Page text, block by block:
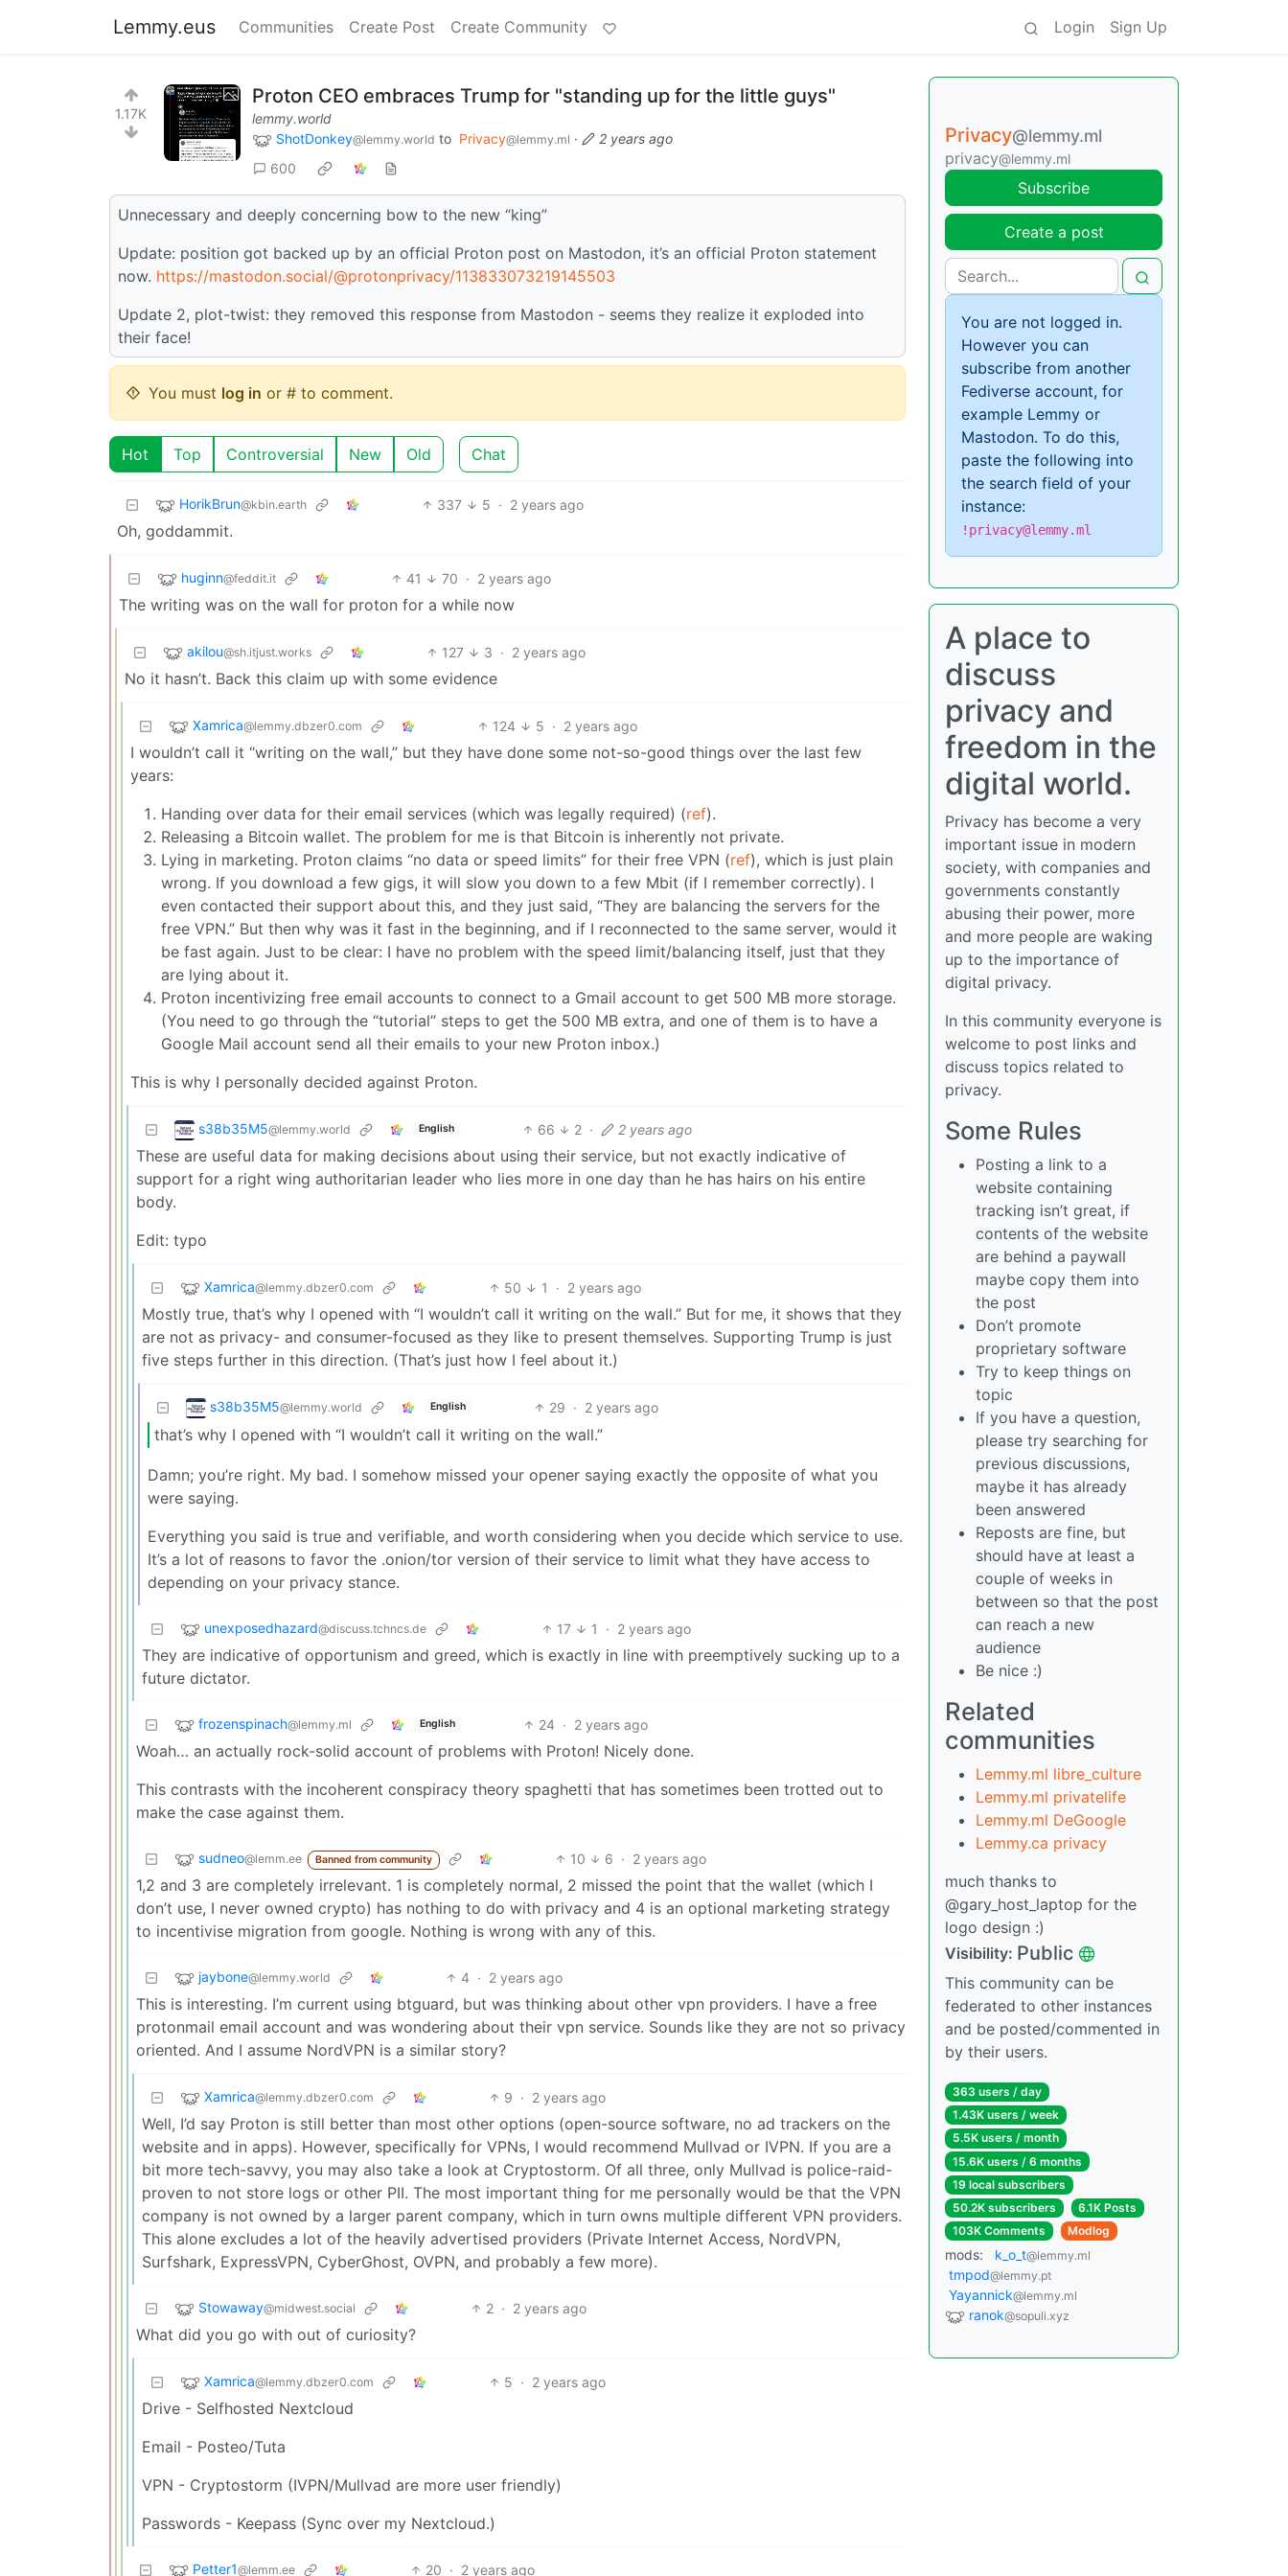
Lemmy.eus Communities Create Post Create Community Login Sign Up
1.17K
Proton CEO embraces Trump for "standing up for the little guys"
lemmy.world
ShotDonkey@lemmy.world to Privacy@lemmy.ml ·
2 years ago
600
Unnecessary and deeply concerning bow to the new “king”
Update: position got backed up by an official Proton post on Mastodon, it’s an official Proton statement
now. https://mastodon.social/@protonprivacy/113833073219145503
Update 2, plot-twist: they removed this response from Mastodon - seems they realize it exploded into
their face!
You must log in or # to comment.
Hot Top Controversial New Old Chat
HorikBrun@kbin.earth 337 5 · 2 years ago
Oh, goddammit.
huginn@feddit.it 41 70 · 2 years ago
The writing was on the wall for proton for a while now
akilou@sh.itjust.works 127 3 · 2 years ago
No it hasn’t. Back this claim up with some evidence
Xamrica@lemmy.dbzer0.com 124 5 · 2 years ago
I wouldn’t call it “writing on the wall,” but they have done some not-so-good things over the last few
years:
Handing over data for their email services (which was legally required) (ref).
Releasing a Bitcoin wallet. The problem for me is that Bitcoin is inherently not private.
Lying in marketing. Proton claims “no data or speed limits” for their free VPN (ref), which is just plain
wrong. If you download a few gigs, it will slow you down to a few Mbit (if I remember correctly). I
even contacted their support about this, and they just said, “They are balancing the servers for the
free VPN.” But then why was it fast in the beginning, and if I reconnected to the same server, would it
be fast again. Just to be clear: I have no problem with the speed limit/balancing itself, just that they
are lying about it.
Proton incentivizing free email accounts to connect to a Gmail account to get 500 MB more storage.
(You need to go through the “tutorial” steps to get the 500 MB extra, and one of them is to have a
Google Mail account send all their emails to your new Proton inbox.)
This is why I personally decided against Proton.
s38b35M5@lemmy.world English 66 2 · 2 years ago
These are useful data for making decisions about using their service, but not exactly indicative of
support for a right wing authoritarian leader who lies more in one day than he has hairs on his entire
body.
Edit: typo
Xamrica@lemmy.dbzer0.com 50 1 · 2 years ago
Mostly true, that’s why I opened with “I wouldn’t call it writing on the wall.” But for me, it shows that they
are not as privacy- and consumer-focused as they like to present themselves. Supporting Trump is just
five steps further in this direction. (That’s just how I feel about it.)
s38b35M5@lemmy.world English 29 · 2 years ago
that’s why I opened with “I wouldn’t call it writing on the wall.”
Damn; you’re right. My bad. I somehow missed your opener saying exactly the opposite of what you
were saying.
Everything you said is true and verifiable, and worth considering when you decide which service to use.
It’s a lot of reasons to favor the .onion/tor version of their service to limit what they have access to
depending on your privacy stance.
unexposedhazard@discuss.tchncs.de 17 1 · 2 years ago
They are indicative of opportunism and greed, which is exactly in line with preemptively sucking up to a
future dictator.
frozenspinach@lemmy.ml English 24 · 2 years ago
Woah… an actually rock-solid account of problems with Proton! Nicely done.
This contrasts with the incoherent conspiracy theory spaghetti that has sometimes been trotted out to
make the case against them.
sudneo@lemm.ee Banned from community 10 6 · 2 years ago
1,2 and 3 are completely irrelevant. 1 is completely normal, 2 missed the point that the wallet (which I
don’t use, I never owned crypto) has nothing to do with privacy and 4 is an optional marketing strategy
to incentivise migration from google. Nothing is wrong with any of this.
jaybone@lemmy.world 4 · 2 years ago
This is interesting. I’m current using btguard, but was thinking about other vpn providers. I have a free
protonmail email account and was wondering about their vpn service. Sounds like they are not so privacy
oriented. And I assume NordVPN is a similar story?
Xamrica@lemmy.dbzer0.com 9 · 2 years ago
Well, I’d say Proton is still better than most other options (open-source software, no ad trackers on the
website and in apps). However, specifically for VPNs, I would recommend Mullvad or IVPN. If you are a
bit more tech-savvy, you may also take a look at Cryptostorm. Of all three, only Mullvad is police-raid-
proven to not store logs or other PII. The most important thing for me personally would be that the VPN
company is not owned by a larger parent company, which in turn owns multiple different VPN providers.
This alone excludes a lot of the heavily advertised providers (Private Internet Access, NordVPN,
Surfshark, ExpressVPN, CyberGhost, OVPN, and probably a few more).
Stowaway@midwest.social 2 · 2 years ago
What did you go with out of curiosity?
Xamrica@lemmy.dbzer0.com 5 · 2 years ago
Drive - Selfhosted Nextcloud
Email - Posteo/Tuta
VPN - Cryptostorm (IVPN/Mullvad are more user friendly)
Passwords - Keepass (Sync over my Nextcloud.)
Petter1@lemm.ee 20 · 2 years ago
Privacy@lemmy.ml
privacy@lemmy.ml
Subscribe
Create a post
You are not logged in.
However you can
subscribe from another
Fediverse account, for
example Lemmy or
Mastodon. To do this,
paste the following into
the search field of your
instance:
!privacy@lemmy.ml
A place to
discuss
privacy and
freedom in the
digital world.
Privacy has become a very
important issue in modern
society, with companies and
governments constantly
abusing their power, more
and more people are waking
up to the importance of
digital privacy.
In this community everyone is
welcome to post links and
discuss topics related to
privacy.
Some Rules
Posting a link to a
website containing
tracking isn’t great, if
contents of the website
are behind a paywall
maybe copy them into
the post
Don’t promote
proprietary software
Try to keep things on
topic
If you have a question,
please try searching for
previous discussions,
maybe it has already
been answered
Reposts are fine, but
should have at least a
couple of weeks in
between so that the post
can reach a new
audience
Be nice :)
Related
communities
Lemmy.ml libre_culture
Lemmy.ml privatelife
Lemmy.ml DeGoogle
Lemmy.ca privacy
much thanks to
@gary_host_laptop for the
logo design :)
Visibility: Public
This community can be
federated to other instances
and be posted/commented in
by their users.
363 users / day
1.43K users / week
5.5K users / month
15.6K users / 6 months
19 local subscribers
50.2K subscribers
6.1K Posts
103K Comments
Modlog
mods: k_o_t@lemmy.ml
tmpod@lemmy.pt
Yayannick@lemmy.ml
ranok@sopuli.xyz